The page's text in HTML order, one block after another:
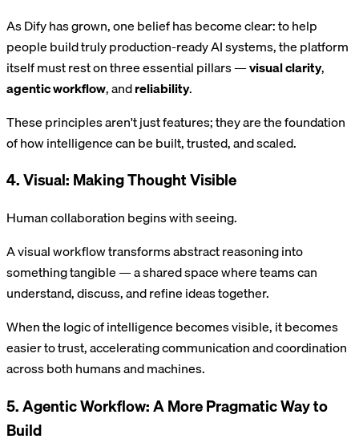
As Dify has grown, one belief has become clear: to help
people build truly production-ready AI systems, the platform
itself must rest on three essential pillars —visual clarity,
agentic workflow, andreliability.
These principles aren't just features; they are the foundation
of how intelligence can be built, trusted, and scaled.
4. Visual: Making Thought Visible
Human collaboration begins with seeing.
A visual workflow transforms abstract reasoning into
something tangible — a shared space where teams can
understand, discuss, and refine ideas together.
When the logic of intelligence becomes visible, it becomes
easier to trust, accelerating communication and coordination
across both humans and machines.
5. Agentic Workflow: A More Pragmatic Way to
Build